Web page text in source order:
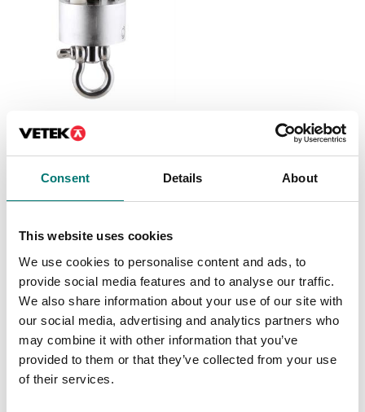
Consent Details About
This website uses cookies
We use cookies to personalise content and ads, to
provide social media features and to analyse our traffic.
We also share information about your use of our site with
our social media, advertising and analytics partners who
may combine it with other information that you’ve
provided to them or that they’ve collected from your use
of their services.
Crane scale, stainless
17-4PH, IP68/69K, salt
water proof.
Available in several variants
Price from: € 1 715,00
Others also bought